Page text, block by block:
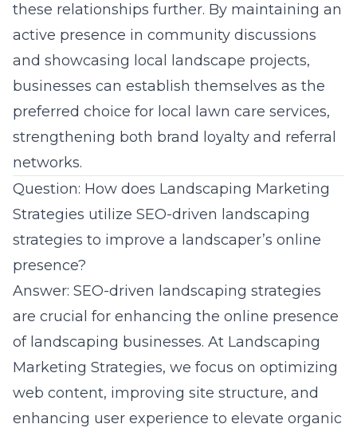
these relationships further. By maintaining an
active presence in community discussions
and showcasing local landscape projects,
businesses can establish themselves as the
preferred choice for local lawn care services,
strengthening both brand loyalty and referral
networks.
Question: How does Landscaping Marketing
Strategies utilize SEO-driven landscaping
strategies to improve a landscaper’s online
presence?
Answer: SEO-driven landscaping strategies
are crucial for enhancing the online presence
of landscaping businesses. At Landscaping
Marketing Strategies, we focus on optimizing
web content, improving site structure, and
enhancing user experience to elevate organic